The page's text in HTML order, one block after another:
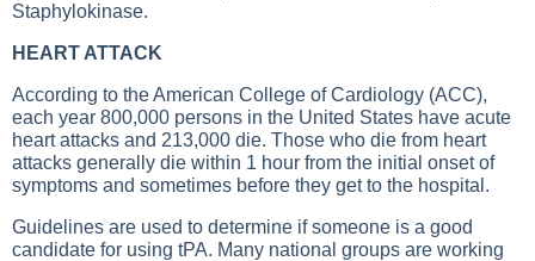
Staphylokinase.
HEART ATTACK
According to the American College of Cardiology (ACC),
each year 800,000 persons in the United States have acute
heart attacks and 213,000 die. Those who die from heart
attacks generally die within 1 hour from the initial onset of
symptoms and sometimes before they get to the hospital.
Guidelines are used to determine if someone is a good
candidate for using tPA. Many national groups are working